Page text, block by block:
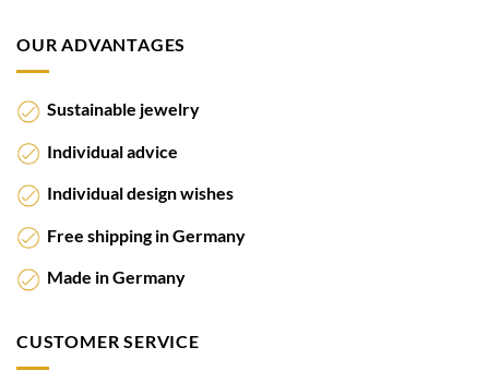
OUR ADVANTAGES
Sustainable jewelry
Individual advice
Individual design wishes
Free shipping in Germany
Made in Germany
CUSTOMER SERVICE